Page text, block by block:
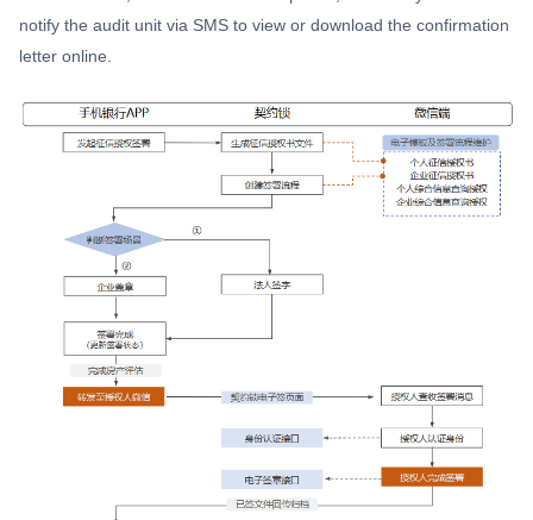
notify the audit unit via SMS to view or download the confirmation
letter online.